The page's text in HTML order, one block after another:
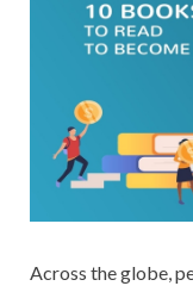
Across the globe,